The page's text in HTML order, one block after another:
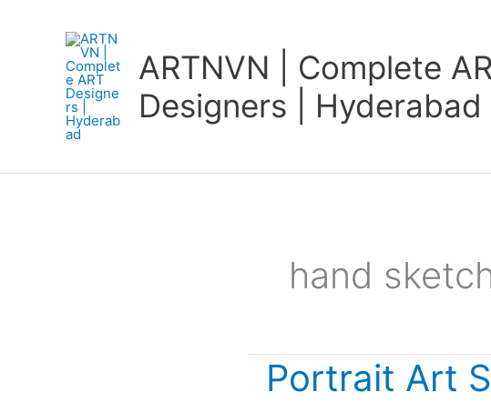
ARTNVN | Complete
Designers | Hyderabad
hand
Portrait Art
Portrait
Art